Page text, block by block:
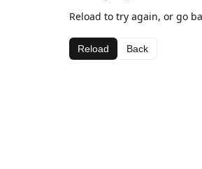
Reload to try again, or go
Reload Back